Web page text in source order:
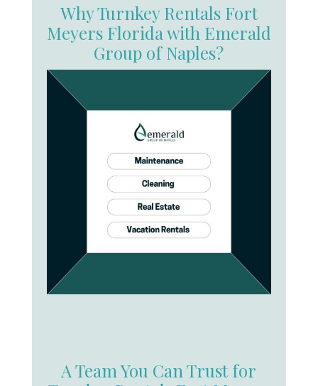
Why Turnkey Rentals Fort
Meyers Florida with Emerald
Group of Naples?
A Team You Can Trust for